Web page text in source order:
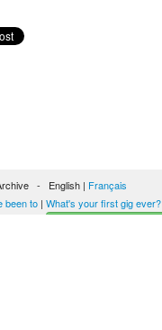
- English | Français
been to | What's your first gig ever?